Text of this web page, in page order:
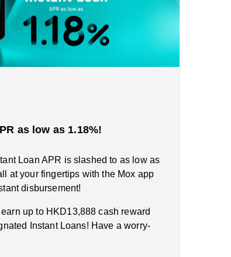
as low as 1.18%!
Loan APR is slashed to as low as
at your fingertips with the Mox app
disbursement!
up to HKD13,888 cash reward
Instant Loans! Have a worry-